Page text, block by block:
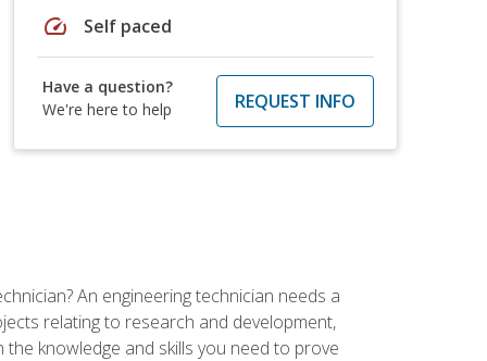
speed Self paced
Have a question?
We're here to help
REQUEST INFO
An engineering technician needs a
relating to research and development,
knowledge and skills you need to prove